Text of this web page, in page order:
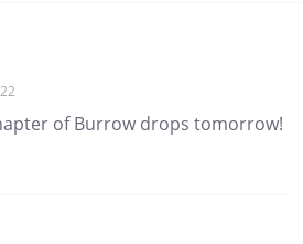
of Burrow drops tomorrow!